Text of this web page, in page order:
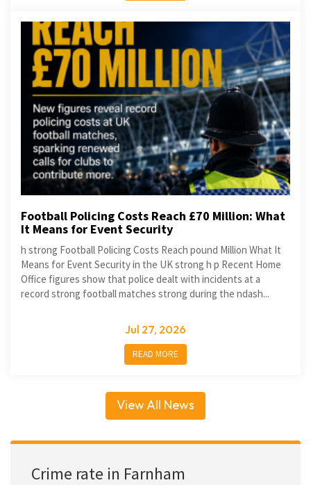
Football Policing Costs Reach £70 Million: What
It Means for Event Security
h strong Football Policing Costs Reach pound Million What It
Means for Event Security in the UK strong h p Recent Home
Office figures show that police dealt with incidents at a
record strong football matches strong during the ndash...
Jul 27, 2026
READ MORE
View All News
Crime rate in Farnham